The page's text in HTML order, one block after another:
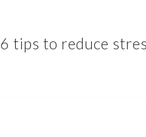
6 tips to reduce